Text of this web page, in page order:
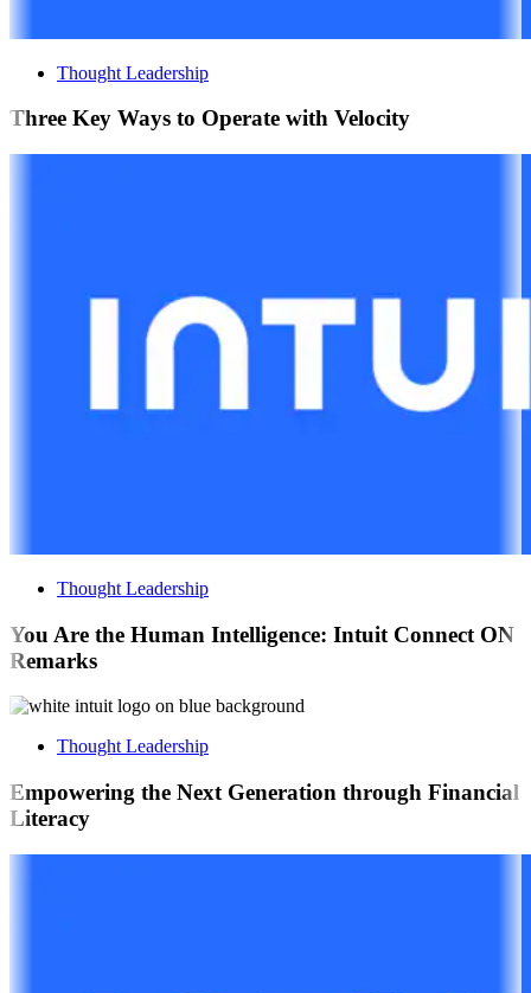
Thought Leadership
Three Key Ways to Operate with Velocity
Thought Leadership
You Are the Human Intelligence: Intuit Connect ON
Remarks
Thought Leadership
Empowering the Next Generation through Financial
Literacy